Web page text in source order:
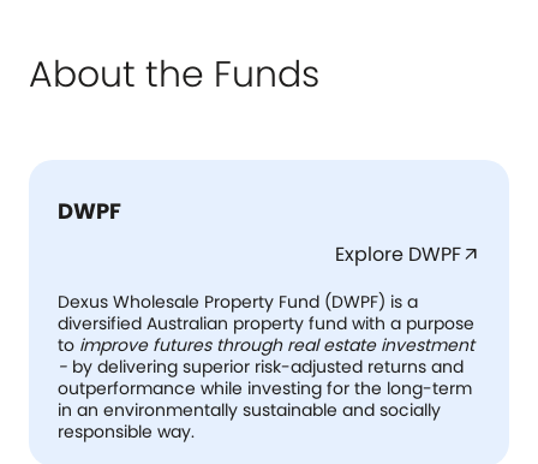
About the Funds
DWPF
Explore DWPFarrow_outward
Dexus Wholesale Property Fund (DWPF) is a
diversified Australian property fund with a purpose
to improve futures through real estate investment
- by delivering superior risk-adjusted returns and
outperformance while investing for the long-term
in an environmentally sustainable and socially
responsible way.